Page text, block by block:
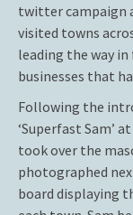
twitter campaign
visited towns
leading the way
businesses that
Following the
‘Superfast Sam’
took over the
photographed
board displaying